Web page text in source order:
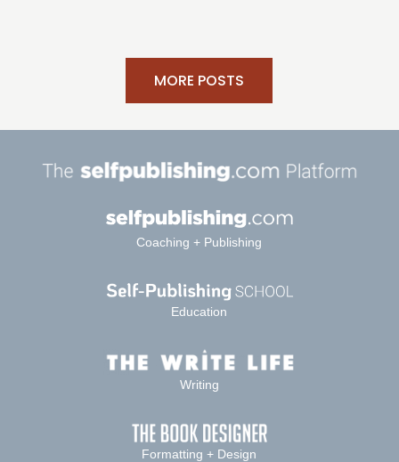
MORE POSTS
Coaching + Publishing
Education
Writing
Formatting + Design